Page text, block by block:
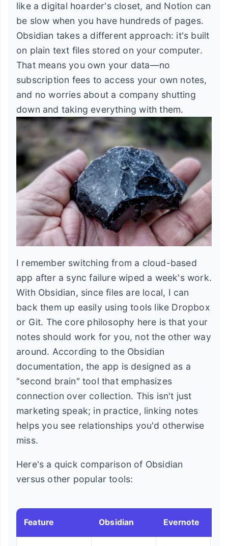
like a digital hoarder's closet, and Notion can
be slow when you have hundreds of pages.
Obsidian takes a different approach: it's built
on plain text files stored on your computer.
That means you own your data—no
subscription fees to access your own notes,
and no worries about a company shutting
down and taking everything with them.
I remember switching from a cloud-based
app after a sync failure wiped a week's work.
With Obsidian, since files are local, I can
back them up easily using tools like Dropbox
or Git. The core philosophy here is that your
notes should work for you, not the other way
around. According to the Obsidian
documentation, the app is designed as a
"second brain" tool that emphasizes
connection over collection. This isn't just
marketing speak; in practice, linking notes
helps you see relationships you'd otherwise
miss.
Here's a quick comparison of Obsidian
versus other popular tools:
Feature Obsidian Evernote